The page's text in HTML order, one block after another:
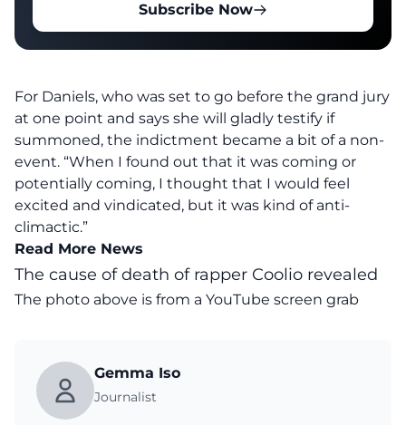
Subscribe Now
For Daniels, who was set to go before the grand jury
at one point and says she will gladly testify if
summoned, the indictment became a bit of a non-
event. “When I found out that it was coming or
potentially coming, I thought that I would feel
excited and vindicated, but it was kind of anti-
climactic.”
Read More News
The cause of death of rapper Coolio revealed
The photo above is from a YouTube screen grab
Gemma Iso
Journalist